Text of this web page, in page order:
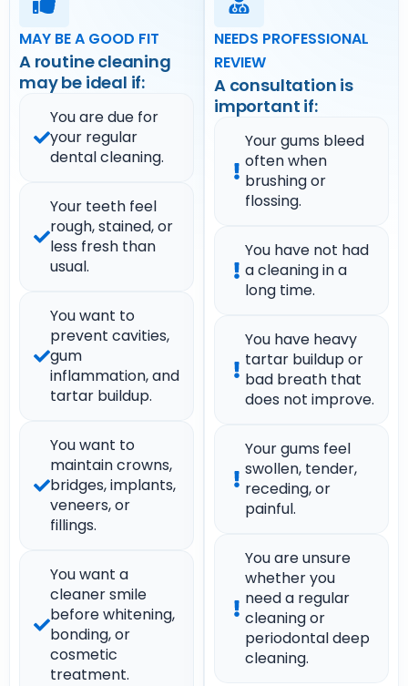
MAY BE A GOOD FIT
A routine cleaning
may be ideal if:
You are due for
your regular
dental cleaning.
Your teeth feel
rough, stained, or
less fresh than
usual.
You want to
prevent cavities,
gum
inflammation, and
tartar buildup.
You want to
maintain crowns,
bridges, implants,
veneers, or
fillings.
You want a
cleaner smile
before whitening,
bonding, or
cosmetic
treatment.
NEEDS PROFESSIONAL
REVIEW
A consultation is
important if:
Your gums bleed
often when
brushing or
flossing.
You have not had
a cleaning in a
long time.
You have heavy
tartar buildup or
bad breath that
does not improve.
Your gums feel
swollen, tender,
receding, or
painful.
You are unsure
whether you
need a regular
cleaning or
periodontal deep
cleaning.